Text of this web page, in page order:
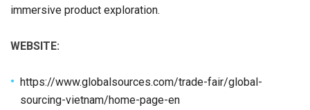
immersive product exploration.
WEBSITE:
https://www.globalsources.com/trade-fair/global-
sourcing-vietnam/home-page-en